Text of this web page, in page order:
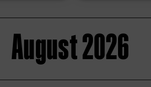
August 2026